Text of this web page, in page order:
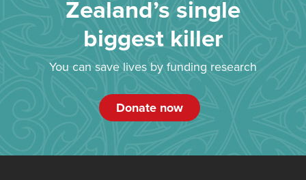
Zealand’s single
biggest killer
You can save lives by funding research
Donate now